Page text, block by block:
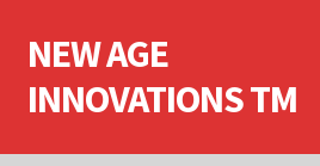
Skip
to
navigation
Skip
to
content
NEW AGE
INNOVATIONS TM
Home